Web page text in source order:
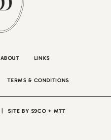
ABOUT LINKS
TERMS & CONDITIONS
SITE BY S9CO + MTT